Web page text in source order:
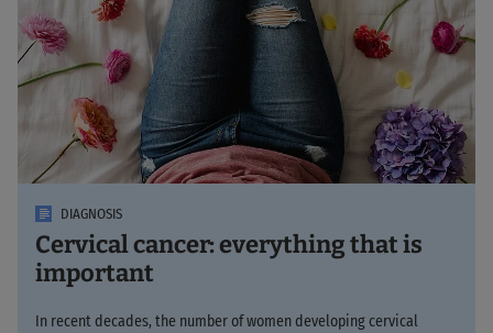
DIAGNOSIS
Cervical cancer: everything that is
important
In recent decades, the number of women developing cervical